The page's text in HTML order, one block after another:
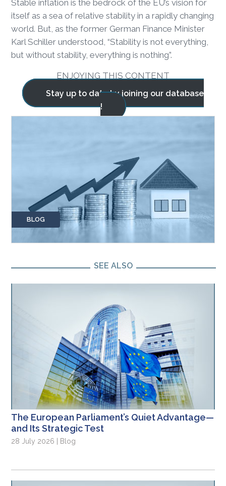
Stable inflation is the bedrock of the EU’s vision for
itself as a sea of relative stability in a rapidly changing
world. But, as the former German Finance Minister
Karl Schiller understood, “Stability is not everything,
but without stability, everything is nothing”.
ENJOYING THIS CONTENT
Stay up to date by joining our database
!
BLOG
SEE ALSO
The European Parliament’s Quiet Advantage—
and Its Strategic Test
28 July 2026 | Blog